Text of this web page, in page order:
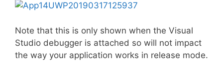
Note that this is only shown when the Visual
Studio debugger is attached so will not impact
the way your application works in release mode.